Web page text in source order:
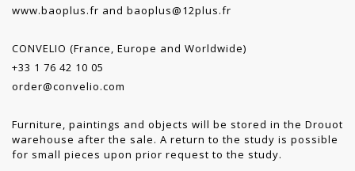
www.baoplus.fr and baoplus@12plus.fr
CONVELIO (France, Europe and Worldwide)
+33 1 76 42 10 05
order@convelio.com
Furniture, paintings and objects will be stored in the Drouot
warehouse after the sale. A return to the study is possible
for small pieces upon prior request to the study.